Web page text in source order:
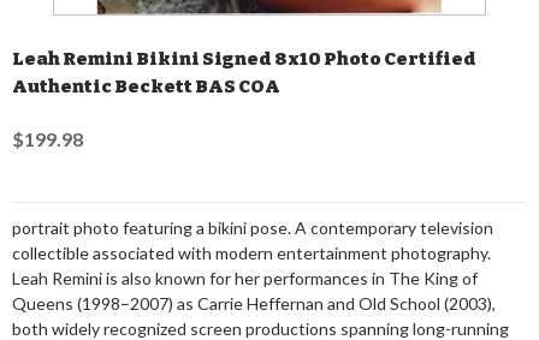
Leah Remini Bikini Signed 8x10 Photo Certified
Authentic Beckett BAS COA
$199.98
portrait photo featuring a bikini pose. A contemporary television
collectible associated with modern entertainment photography.
Leah Remini is also known for her performances in The King of
Queens (1998–2007) as Carrie Heffernan and Old School (2003),
both widely recognized screen productions spanning long-running